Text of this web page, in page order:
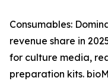
Consumables:
revenue share in
for culture media,
preparation kits.